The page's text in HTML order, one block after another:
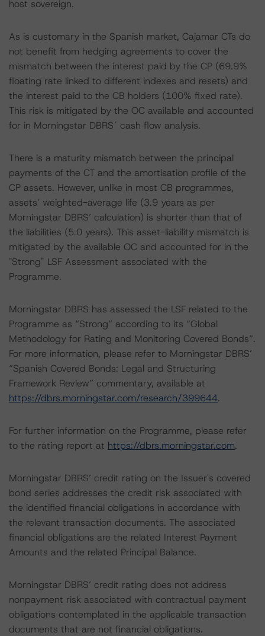
host sovereign.
As is customary in the Spanish market, Cajamar CTs do
not benefit from hedging agreements to cover the
mismatch between the interest paid by the CP (69.9%
floating rate linked to different indexes and resets) and
the interest paid to the CB holders (100% fixed rate).
This risk is mitigated by the OC available and accounted
for in Morningstar DBRS´ cash flow analysis.
There is a maturity mismatch between the principal
payments of the CT and the amortisation profile of the
CP assets. However, unlike in most CB programmes,
assets’ weighted-average life (3.9 years as per
Morningstar DBRS’ calculation) is shorter than that of
the liabilities (5.0 years). This asset-liability mismatch is
mitigated by the available OC and accounted for in the
"Strong" LSF Assessment associated with the
Programme.
Morningstar DBRS has assessed the LSF related to the
Programme as “Strong” according to its “Global
Methodology for Rating and Monitoring Covered Bonds”.
For more information, please refer to Morningstar DBRS’
“Spanish Covered Bonds: Legal and Structuring
Framework Review” commentary, available at
https://dbrs.morningstar.com/research/399644.
For further information on the Programme, please refer
to the rating report at https://dbrs.morningstar.com.
Morningstar DBRS’ credit rating on the Issuer's covered
bond series addresses the credit risk associated with
the identified financial obligations in accordance with
the relevant transaction documents. The associated
financial obligations are the related Interest Payment
Amounts and the related Principal Balance.
Morningstar DBRS’ credit rating does not address
nonpayment risk associated with contractual payment
obligations contemplated in the applicable transaction
documents that are not financial obligations.